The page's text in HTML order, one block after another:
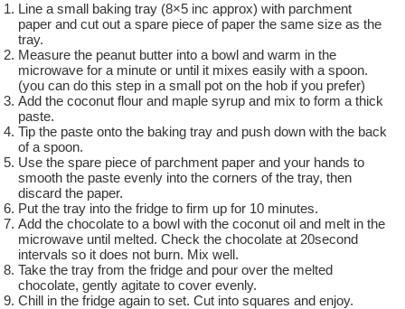
Line a small baking tray (8×5 inc approx) with parchment
paper and cut out a spare piece of paper the same size as the
tray.
Measure the peanut butter into a bowl and warm in the
microwave for a minute or until it mixes easily with a spoon.
(you can do this step in a small pot on the hob if you prefer)
Add the coconut flour and maple syrup and mix to form a thick
paste.
Tip the paste onto the baking tray and push down with the back
of a spoon.
Use the spare piece of parchment paper and your hands to
smooth the paste evenly into the corners of the tray, then
discard the paper.
Put the tray into the fridge to firm up for 10 minutes.
Add the chocolate to a bowl with the coconut oil and melt in the
microwave until melted. Check the chocolate at 20second
intervals so it does not burn. Mix well.
Take the tray from the fridge and pour over the melted
chocolate, gently agitate to cover evenly.
Chill in the fridge again to set. Cut into squares and enjoy.